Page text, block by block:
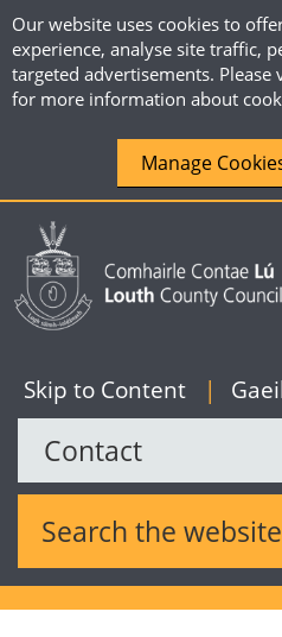
Our website uses cookies to
experience, analyse site traffic,
targeted advertisements. Please
for more information about
Manage
Skip to Content |
Search the website